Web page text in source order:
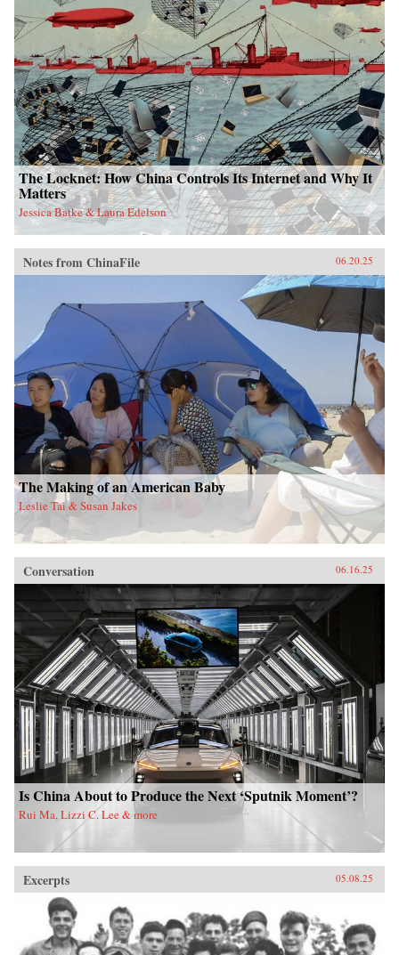
The Locknet: How China Controls Its Internet and Why It
Matters
Jessica Batke & Laura Edelson
Notes from ChinaFile 06.20.25
The Making of an American Baby
Leslie Tai & Susan Jakes
Conversation 06.16.25
Is China About to Produce the Next ‘Sputnik Moment’?
Rui Ma, Lizzi C. Lee & more
Excerpts 05.08.25